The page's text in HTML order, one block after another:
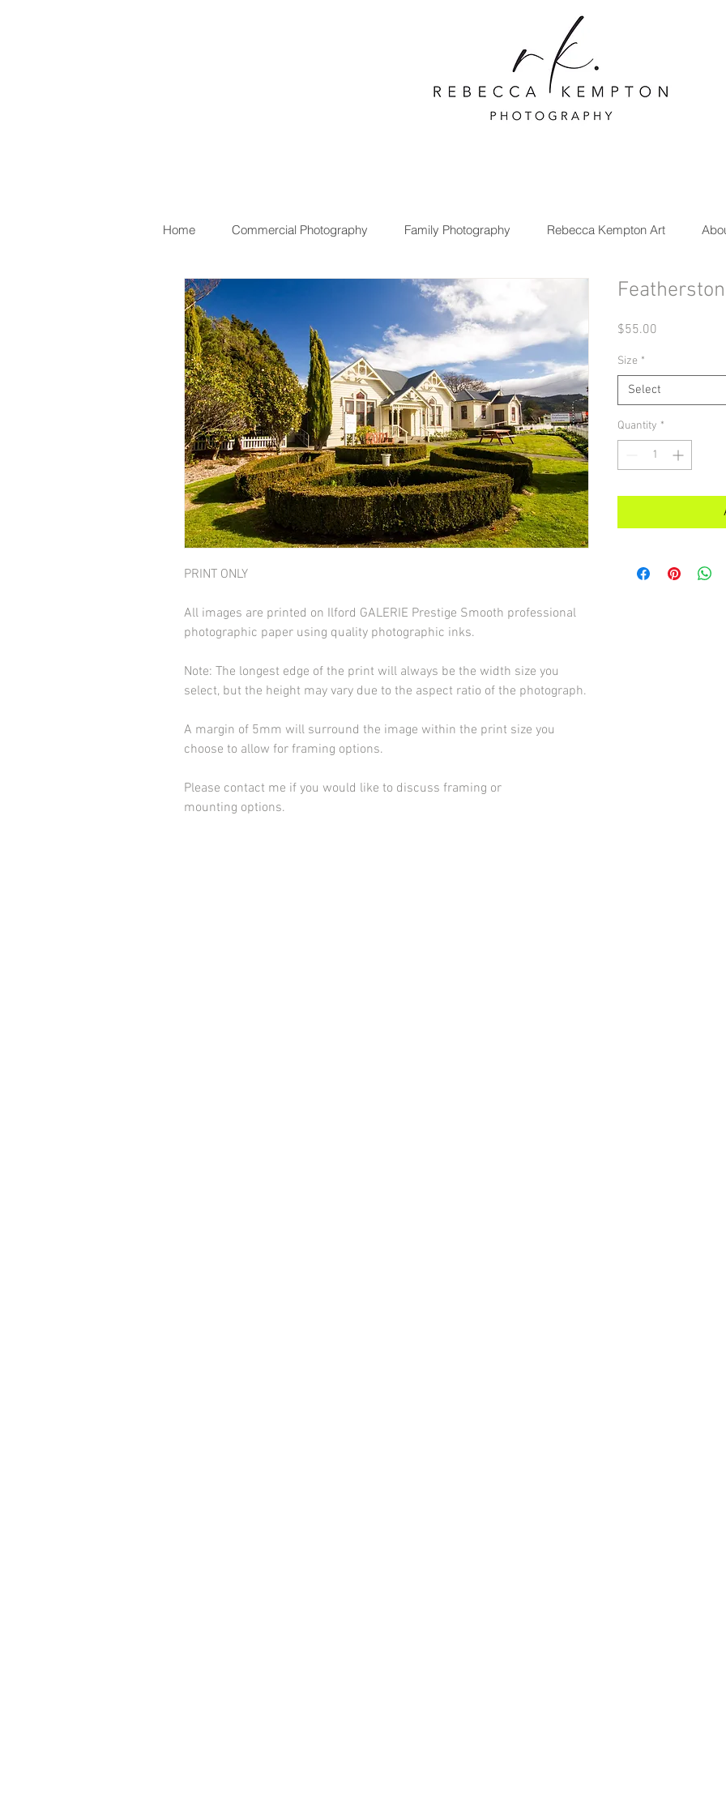
Home Commercial Photography Family Photography Rebecca Kempton Art
PRINT ONLY
All images are printed on Ilford GALERIE Prestige Smooth professional
photographic paper using quality photographic inks.
Note: The longest edge of the print will always be the width size you
select, but the height may vary due to the aspect ratio of the photograph.
A margin of 5mm will surround the image within the print size you
choose to allow for framing options.
Please contact me if you would like to discuss framing or
mounting options.
$55.00
Size *
Select
Quantity *